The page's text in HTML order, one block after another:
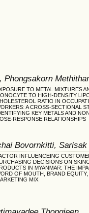
Phongsakorn
TO METAL MIXTURES
TO HIGH-DENSITY
RATIO IN
A CROSS-SECTIONAL
KEY METALS AND
RESPONSE RELATIONSHIPS
Bovornkitti,
INFLUENCEING
DECISIONS ON
IN MYANMAR: THE
OF MOUTH, BRAND EQUITY,
MIX